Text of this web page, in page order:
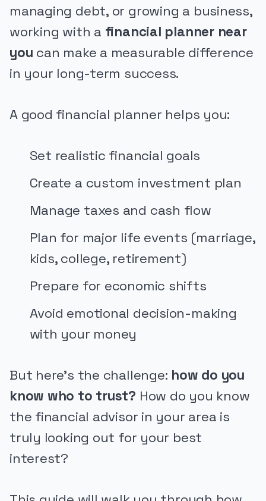
managing debt, or growing a business,
working with a financial planner near
you can make a measurable difference
in your long-term success.
A good financial planner helps you:
Set realistic financial goals
Create a custom investment plan
Manage taxes and cash flow
Plan for major life events (marriage,
kids, college, retirement)
Prepare for economic shifts
Avoid emotional decision-making
with your money
But here's the challenge: how do you
know who to trust? How do you know
the financial advisor in your area is
truly looking out for your best
interest?